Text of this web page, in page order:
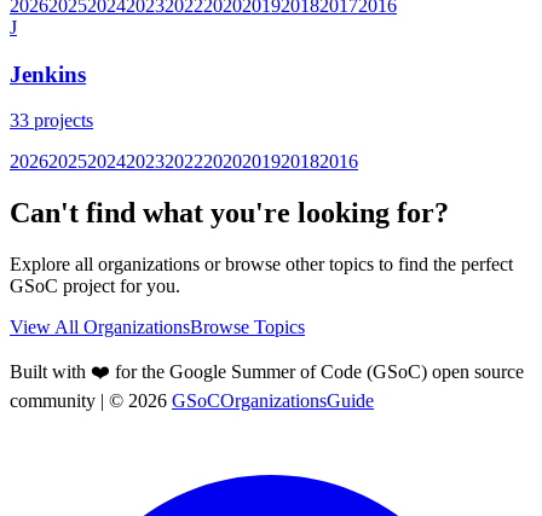
2026202520242023202220202019201820172016
J
Jenkins
33 projects
202620252024202320222020201920182016
Can't find what you're looking for?
Explore all organizations or browse other topics to find the perfect
GSoC project for you.
View All OrganizationsBrowse Topics
Built with ❤️ for the Google Summer of Code (GSoC) open source
community | © 2026 GSoCOrganizationsGuide